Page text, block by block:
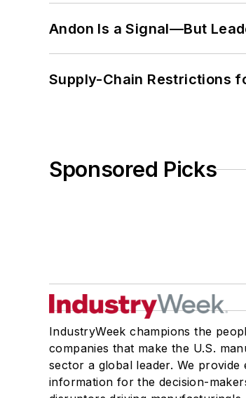
Andon Is a Signal—But
Supply-Chain Restrictions
Sponsored Picks
IndustryWeek champions the
companies that make the U.S.
sector a global leader. We provide
information for the decision-